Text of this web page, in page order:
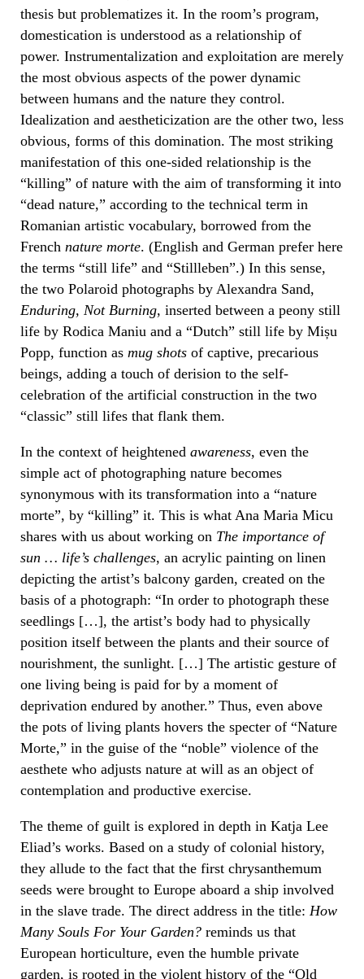
thesis but problematizes it. In the room’s program,
domestication is understood as a relationship of
power. Instrumentalization and exploitation are merely
the most obvious aspects of the power dynamic
between humans and the nature they control.
Idealization and aestheticization are the other two, less
obvious, forms of this domination. The most striking
manifestation of this one-sided relationship is the
“killing” of nature with the aim of transforming it into
“dead nature,” according to the technical term in
Romanian artistic vocabulary, borrowed from the
French nature morte. (English and German prefer here
the terms “still life” and “Stillleben”.) In this sense,
the two Polaroid photographs by Alexandra Sand,
Enduring, Not Burning, inserted between a peony still
life by Rodica Maniu and a “Dutch” still life by Mișu
Popp, function as mug shots of captive, precarious
beings, adding a touch of derision to the self-
celebration of the artificial construction in the two
“classic” still lifes that flank them.
In the context of heightened awareness, even the
simple act of photographing nature becomes
synonymous with its transformation into a “nature
morte”, by “killing” it. This is what Ana Maria Micu
shares with us about working on The importance of
sun … life’s challenges, an acrylic painting on linen
depicting the artist’s balcony garden, created on the
basis of a photograph: “In order to photograph these
seedlings […], the artist’s body had to physically
position itself between the plants and their source of
nourishment, the sunlight. […] The artistic gesture of
one living being is paid for by a moment of
deprivation endured by another.” Thus, even above
the pots of living plants hovers the specter of “Nature
Morte,” in the guise of the “noble” violence of the
aesthete who adjusts nature at will as an object of
contemplation and productive exercise.
The theme of guilt is explored in depth in Katja Lee
Eliad’s works. Based on a study of colonial history,
they allude to the fact that the first chrysanthemum
seeds were brought to Europe aboard a ship involved
in the slave trade. The direct address in the title: How
Many Souls For Your Garden? reminds us that
European horticulture, even the humble private
garden, is rooted in the violent history of the “Old